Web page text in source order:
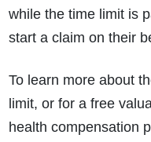
while the time limit is
start a claim on their
To learn more about
limit, or for a free
health compensation